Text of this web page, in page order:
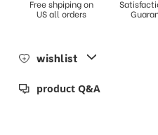
Free shpiping on
US all orders
wishlist
product Q&A